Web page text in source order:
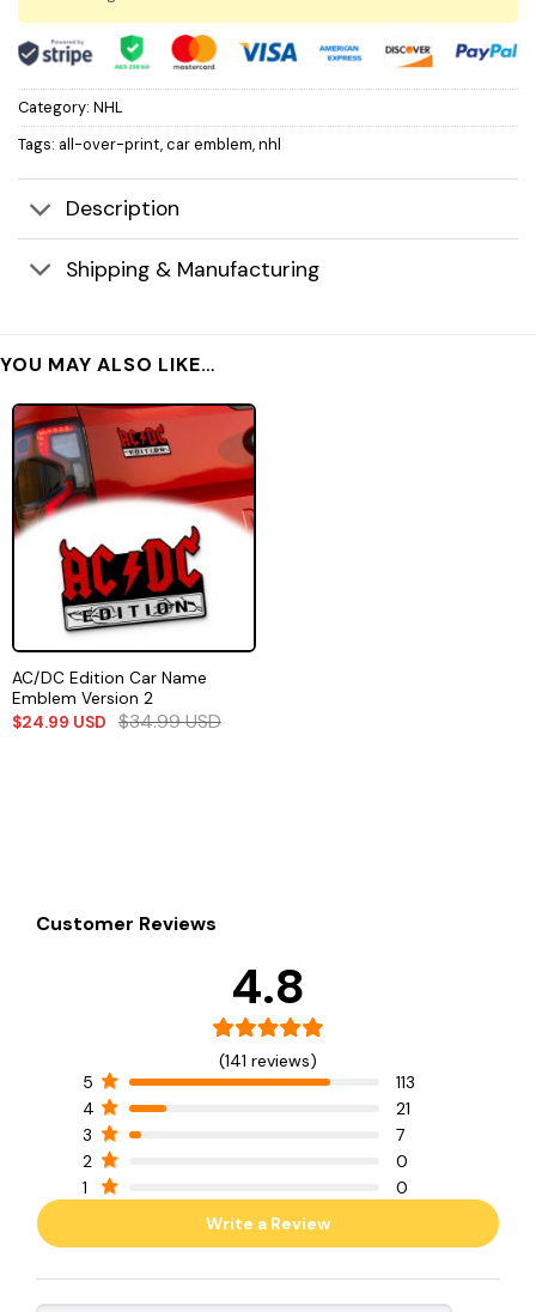
Category: NHL
Tags: all-over-print,car emblem,nhl
Description
Shipping & Manufacturing
YOU MAY ALSO LIKE…
AC/DC Edition Car Name
Emblem Version 2
$24.99 USD $34.99USD
Customer Reviews
4.8
(141 reviews)
5
113
4
21
3
7
2
0
1
0
Write a Review